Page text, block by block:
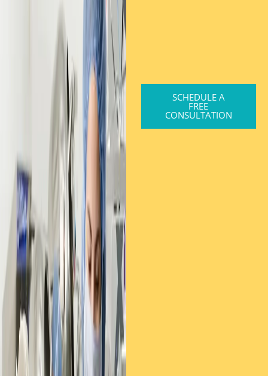
SCHEDULE A
FREE
CONSULTATION